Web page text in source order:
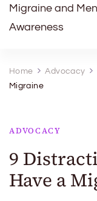
Migraine and
Awareness
Home Advocacy
Migraine
ADVOCACY
9
Have a